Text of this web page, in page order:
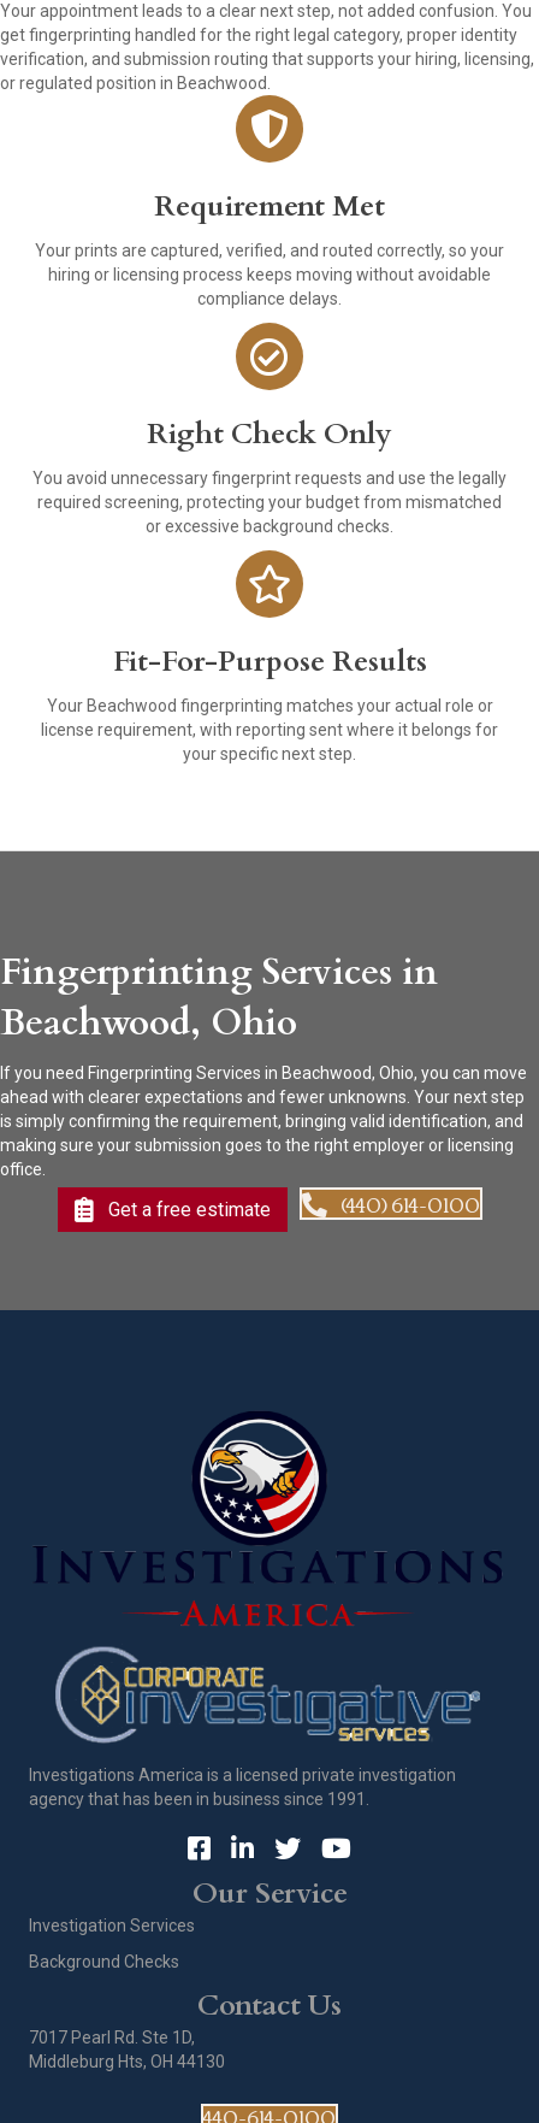
Your appointment leads to a clear next step, not added confusion. You
get fingerprinting handled for the right legal category, proper identity
verification, and submission routing that supports your hiring, licensing,
or regulated position in Beachwood.
Requirement Met
Your prints are captured, verified, and routed correctly, so your
hiring or licensing process keeps moving without avoidable
compliance delays.
Right Check Only
You avoid unnecessary fingerprint requests and use the legally
required screening, protecting your budget from mismatched
or excessive background checks.
Fit-For-Purpose Results
Your Beachwood fingerprinting matches your actual role or
license requirement, with reporting sent where it belongs for
your specific next step.
Fingerprinting Services in
Beachwood, Ohio
If you need Fingerprinting Services in Beachwood, Ohio, you can move
ahead with clearer expectations and fewer unknowns. Your next step
is simply confirming the requirement, bringing valid identification, and
making sure your submission goes to the right employer or licensing
office.
Get a free estimate (440) 614-0100
Investigations America is a licensed private investigation
agency that has been in business since 1991.
Our Service
Investigation Services
Background Checks
Contact Us
7017 Pearl Rd. Ste 1D,
Middleburg Hts, OH 44130